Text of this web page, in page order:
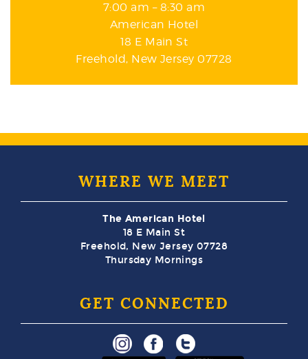
7:00 am – 8:30 am
American Hotel
18 E Main St
Freehold, New Jersey 07728
WHERE WE MEET
The American Hotel
18 E Main St
Freehold, New Jersey 07728
Thursday Mornings
GET CONNECTED